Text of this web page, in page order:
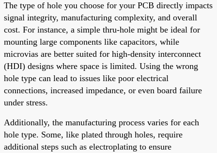
The type of hole you choose for your PCB directly impacts
signal integrity, manufacturing complexity, and overall
cost. For instance, a simple thru-hole might be ideal for
mounting large components like capacitors, while
microvias are better suited for high-density interconnect
(HDI) designs where space is limited. Using the wrong
hole type can lead to issues like poor electrical
connections, increased impedance, or even board failure
under stress.
Additionally, the manufacturing process varies for each
hole type. Some, like plated through holes, require
additional steps such as electroplating to ensure